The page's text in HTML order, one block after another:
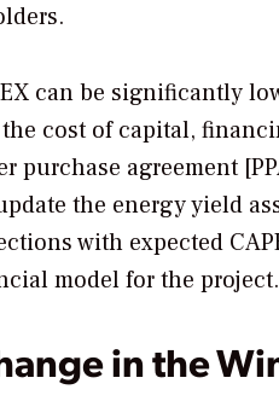
can be significantly
cost of capital,
purchase agreement
the energy yield
with expected
model for the project.
in the